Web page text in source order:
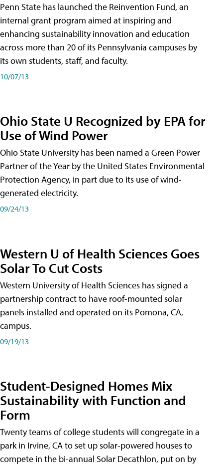
Penn State has launched the Reinvention Fund, an
internal grant program aimed at inspiring and
enhancing sustainability innovation and education
across more than 20 of its Pennsylvania campuses by
its own students, staff, and faculty.
10/07/13
Ohio State U Recognized by EPA for
Use of Wind Power
Ohio State University has been named a Green Power
Partner of the Year by the United States Environmental
Protection Agency, in part due to its use of wind-
generated electricity.
09/24/13
Western U of Health Sciences Goes
Solar To Cut Costs
Western University of Health Sciences has signed a
partnership contract to have roof-mounted solar
panels installed and operated on its Pomona, CA,
campus.
09/19/13
Student-Designed Homes Mix
Sustainability with Function and
Form
Twenty teams of college students will congregate in a
park in Irvine, CA to set up solar-powered houses to
compete in the bi-annual Solar Decathlon, put on by